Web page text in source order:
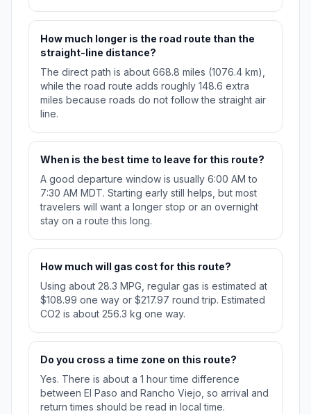
How much longer is the road route than the
straight-line distance?
The direct path is about 668.8 miles (1076.4 km),
while the road route adds roughly 148.6 extra
miles because roads do not follow the straight air
line.
When is the best time to leave for this route?
A good departure window is usually 6:00 AM to
7:30 AM MDT. Starting early still helps, but most
travelers will want a longer stop or an overnight
stay on a route this long.
How much will gas cost for this route?
Using about 28.3 MPG, regular gas is estimated at
$108.99 one way or $217.97 round trip. Estimated
CO2 is about 256.3 kg one way.
Do you cross a time zone on this route?
Yes. There is about a 1 hour time difference
between El Paso and Rancho Viejo, so arrival and
return times should be read in local time.